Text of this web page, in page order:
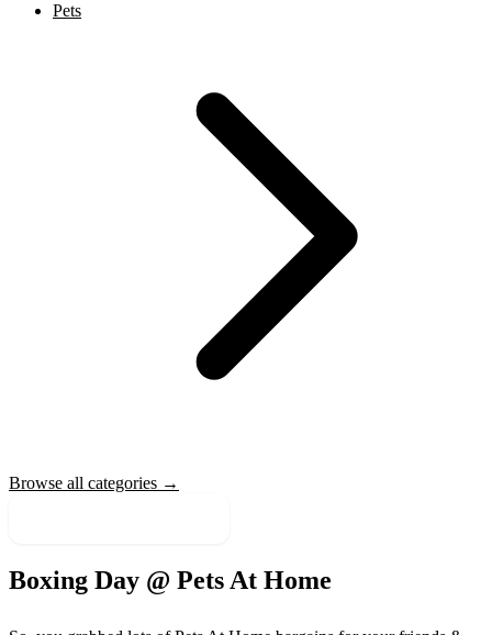
Pets
Browse all categories →
Boxing Day @ Pets At Home